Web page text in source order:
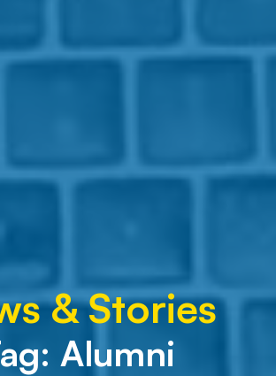
& Stories
Alumni